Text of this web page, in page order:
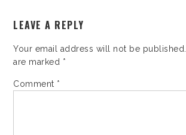
LEAVE A REPLY
Your email address will not be published.
are marked *
Comment *